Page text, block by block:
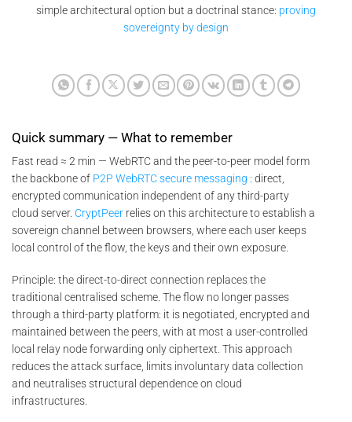
simple architectural option but a doctrinal stance: proving
sovereignty by design
Quick summary — What to remember
Fast read ≈ 2 min — WebRTC and the peer-to-peer model form
the backbone of P2P WebRTC secure messaging : direct,
encrypted communication independent of any third-party
cloud server. CryptPeer relies on this architecture to establish a
sovereign channel between browsers, where each user keeps
local control of the flow, the keys and their own exposure.
Principle: the direct-to-direct connection replaces the
traditional centralised scheme. The flow no longer passes
through a third-party platform: it is negotiated, encrypted and
maintained between the peers, with at most a user-controlled
local relay node forwarding only ciphertext. This approach
reduces the attack surface, limits involuntary data collection
and neutralises structural dependence on cloud
infrastructures.